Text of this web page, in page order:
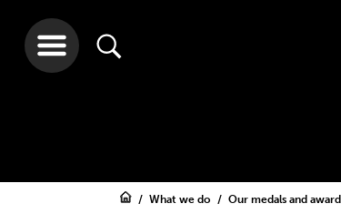
What we do Our medals and